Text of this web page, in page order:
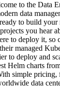
to the Data
data
to build
you hear
to deploy it, so
managed
to deploy and
Helm charts
simple
data